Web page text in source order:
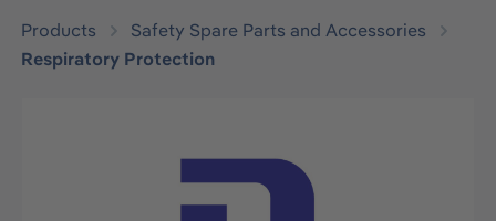
Products
Safety Spare Parts and Accessories
Respiratory Protection
Skip image gallery